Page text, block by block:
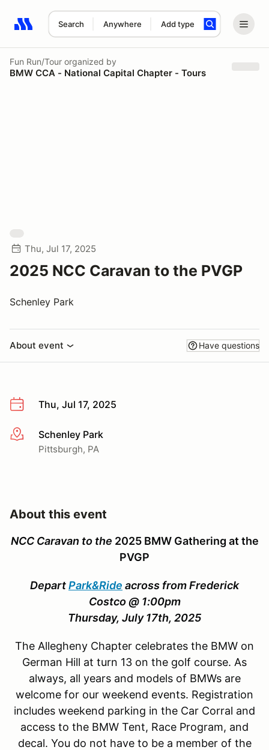
Search Anywhere Add type
Search results: No search term
Fun Run/Tour organized by
BMW CCA - National Capital Chapter - Tours
Thu, Jul 17, 2025
2025 NCC Caravan to the PVGP
Schenley Park
About event Have questions
Thu, Jul 17, 2025
More infoSchenley Park
Pittsburgh, PA
About this event
NCC Caravan to the 2025 BMW Gathering at the
PVGP
DepartPark&Ride across from Frederick
Costco @ 1:00pm
Thursday, July 17th, 2025
The Allegheny Chapter celebrates the BMW on
German Hill at turn 13 on the golf course. As
always, all years and models of BMWs are
welcome for our weekend events. Registration
includes weekend parking in the Car Corral and
access to the BMW Tent, Race Program, and
decal. You do not have to be a member of the